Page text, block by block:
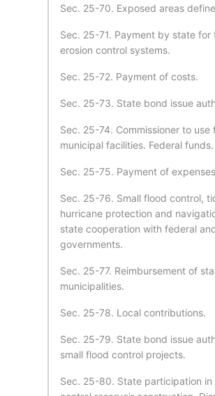
Sec. 25-70. Exposed areas
Sec. 25-71. Payment by state for
erosion control systems.
Sec. 25-72. Payment of costs.
Sec. 25-73. State bond issue
Sec. 25-74. Commissioner to use
municipal facilities. Federal funds.
Sec. 25-75. Payment of
Sec. 25-76. Small flood control,
hurricane protection and
state cooperation with federal
governments.
Sec. 25-77. Reimbursement of
municipalities.
Sec. 25-78. Local contributions.
Sec. 25-79. State bond issue
small flood control projects.
Sec. 25-80. State participation in